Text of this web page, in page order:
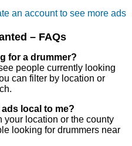
an account to see more ads
– FAQs
for a drummer?
people currently looking
can filter by location or
local to me?
your location or the county
looking for drummers near